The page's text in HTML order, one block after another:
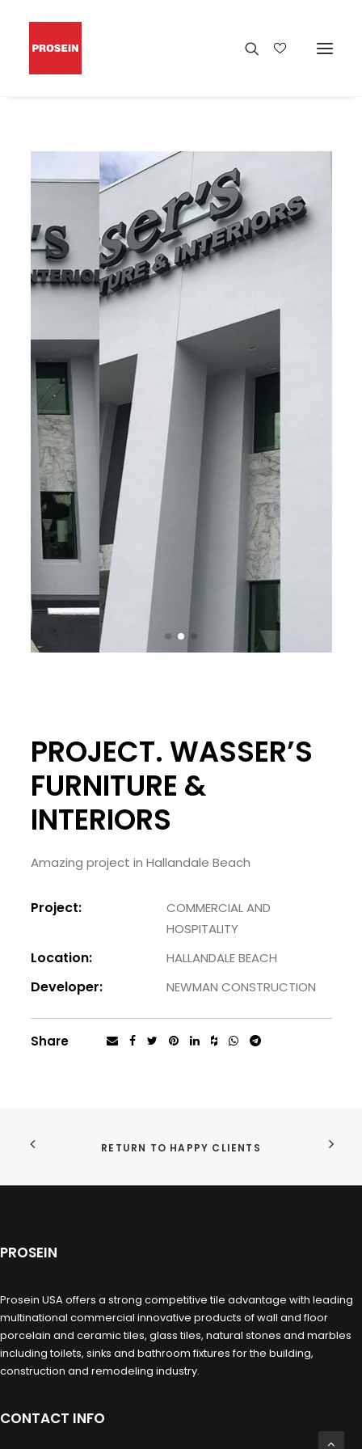
PROJECT. WASSER’S
FURNITURE &
INTERIORS
Amazing project in Hallandale Beach
Project:
COMMERCIAL AND
HOSPITALITY
Location: HALLANDALE BEACH
Developer: NEWMAN CONSTRUCTION
Share
RETURN TO HAPPY CLIENTS
PROSEIN
Prosein USA offers a strong competitive tile advantage with leading
multinational commercial innovative products of wall and floor
porcelain and ceramic tiles, glass tiles, natural stones and marbles
including toilets, sinks and bathroom fixtures for the building,
construction and remodeling industry.
CONTACT INFO